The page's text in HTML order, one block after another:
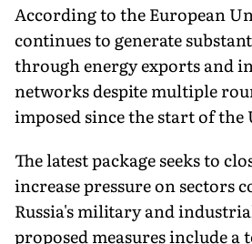
According to the European
continues to generate
through energy exports and
networks despite multiple
imposed since the start of
The latest package seeks to
increase pressure on sectors
Russia's military and
proposed measures include a